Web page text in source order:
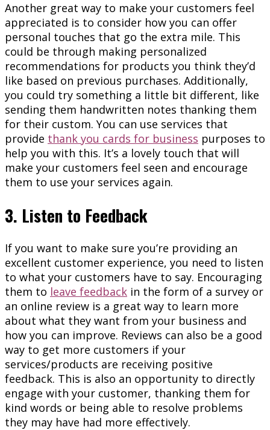
Another great way to make your customers feel
appreciated is to consider how you can offer
personal touches that go the extra mile. This
could be through making personalized
recommendations for products you think they’d
like based on previous purchases. Additionally,
you could try something a little bit different, like
sending them handwritten notes thanking them
for their custom. You can use services that
provide thank you cards for business purposes to
help you with this. It’s a lovely touch that will
make your customers feel seen and encourage
them to use your services again.
3. Listen to Feedback
If you want to make sure you’re providing an
excellent customer experience, you need to listen
to what your customers have to say. Encouraging
them to leave feedback in the form of a survey or
an online review is a great way to learn more
about what they want from your business and
how you can improve. Reviews can also be a good
way to get more customers if your
services/products are receiving positive
feedback. This is also an opportunity to directly
engage with your customer, thanking them for
kind words or being able to resolve problems
they may have had more effectively.